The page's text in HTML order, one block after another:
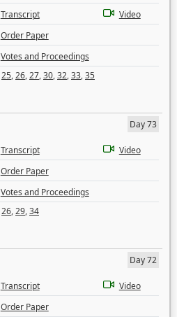
Transcript
Video
Order Paper
Votes and Proceedings
25,26,27,30,32,33,35
Day 73
Transcript
Video
Order Paper
Votes and Proceedings
26,29,34
Day 72
Transcript
Video
Order Paper